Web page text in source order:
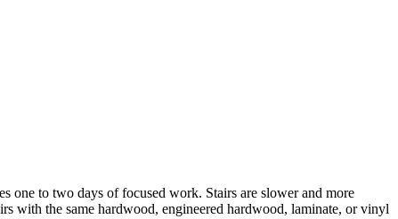
one to two days of focused work. Stairs are slower and more
with the same hardwood, engineered hardwood, laminate, or vinyl